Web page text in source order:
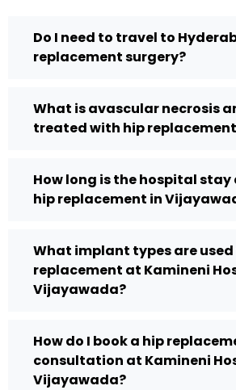
Do I need to travel to
replacement surgery?
What is avascular necrosis
treated with hip
How long is the hospital
hip replacement in
What implant types are
replacement at Kamineni
Vijayawada?
How do I book a hip
consultation at Kamineni
Vijayawada?